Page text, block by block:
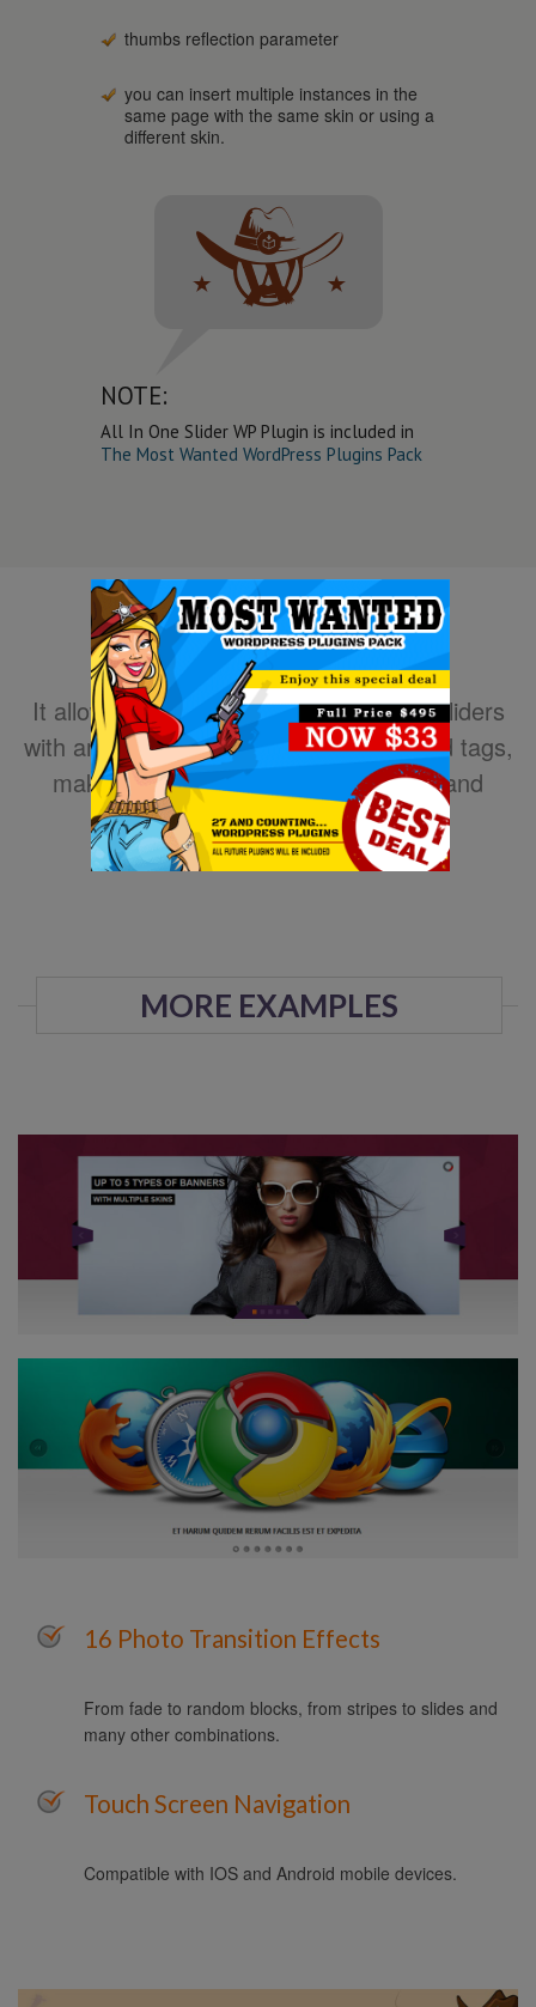
thumbs reflection parameter
you can insert multiple instances in the
same page with the same skin or using a
different skin.
NOTE:
All In One Slider WP Plugin is included in
The Most Wanted WordPress Plugins Pack
It allows you to easily create powerful sliders
with animated text using HTML standard tags,
making the slider very easy to setup and
maintain.
DOWNLOAD NOW!
MORE EXAMPLES
16 Photo Transition Effects
From fade to random blocks, from stripes to slides and
many other combinations.
Touch Screen Navigation
Compatible with IOS and Android mobile devices.